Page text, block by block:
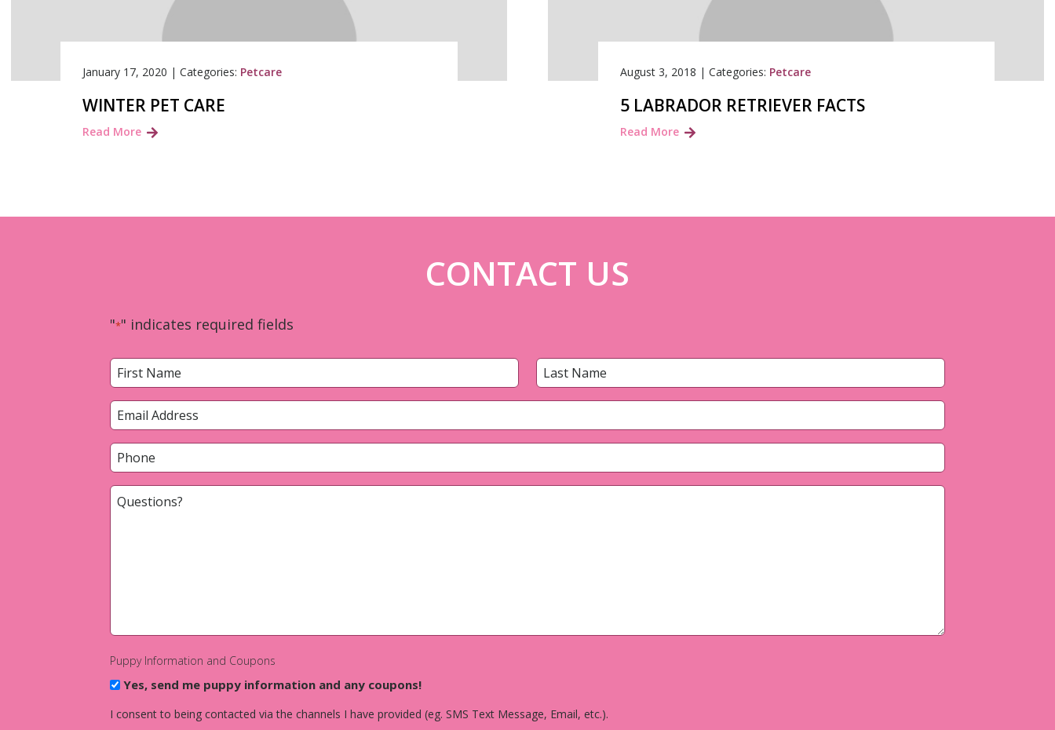
January 17, 2020 |Categories: Petcare
WINTER PET CARE
Read More
August 3, 2018 | Categories: Petcare
5 LABRADOR RETRIEVER FACTS
Read More
CONTACT US
"*" indicates required fields
Name
*
First Last
Email
*
Phone
*
Questions?
Puppy Information and Coupons
Yes, send me puppy information and any coupons!
I consent to being contacted via the channels I have provided (eg. SMS Text Message, Email, etc.).